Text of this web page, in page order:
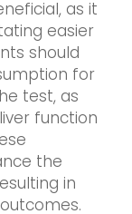
as it
easier
should
for
test, as
function
the
in